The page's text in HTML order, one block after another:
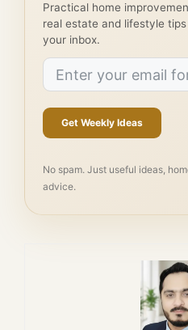
Practical home
real estate and lifestyle
your inbox.
Get Weekly Ideas
No spam. Just useful ideas,
advice.